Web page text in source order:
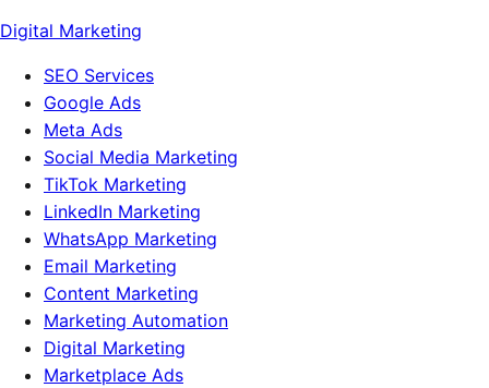
Digital Marketing
SEO Services
Google Ads
Meta Ads
Social Media Marketing
TikTok Marketing
LinkedIn Marketing
WhatsApp Marketing
Email Marketing
Content Marketing
Marketing Automation
Digital Marketing
Marketplace Ads